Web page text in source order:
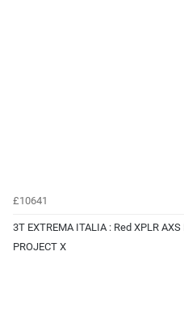
£10641
3T EXTREMA ITALIA : Red XPLR
PROJECT X